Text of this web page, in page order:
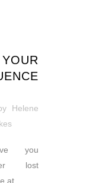
Helene
you
lost
at